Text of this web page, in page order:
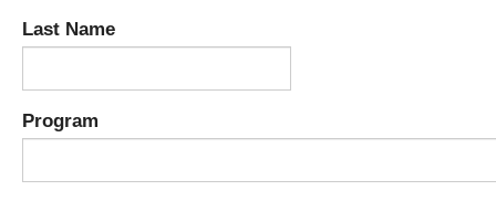
Last Name
Program